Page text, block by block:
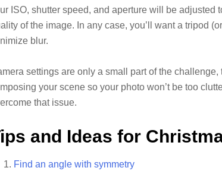
ISO, shutter speed, and aperture will be adjusted
of the image. In any case, you’ll want a tripod
blur.
settings are only a small part of the
your scene so your photo won’t be too
that issue.
and Ideas for
Find an angle with symmetry